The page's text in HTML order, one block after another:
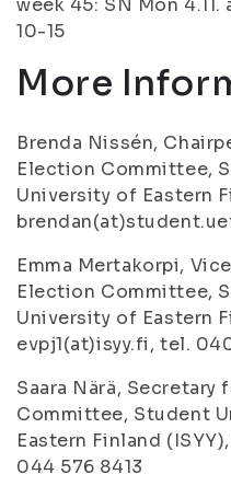
week 45: SN Mon 4.11.
10-15
More
Brenda Nissén,
Election Committee,
University of Eastern
Emma Mertakorpi,
Election Committee,
University of Eastern
evpj1(at)isyy.fi, tel.
Saara Närä,
Committee, Student
Eastern Finland
044 576 8413